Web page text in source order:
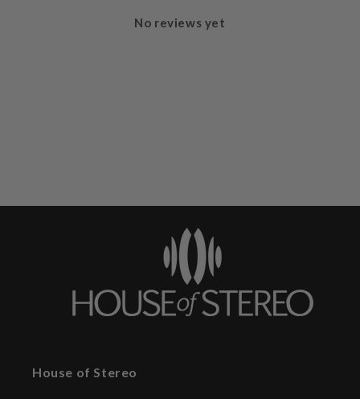
No reviews yet
House of Stereo